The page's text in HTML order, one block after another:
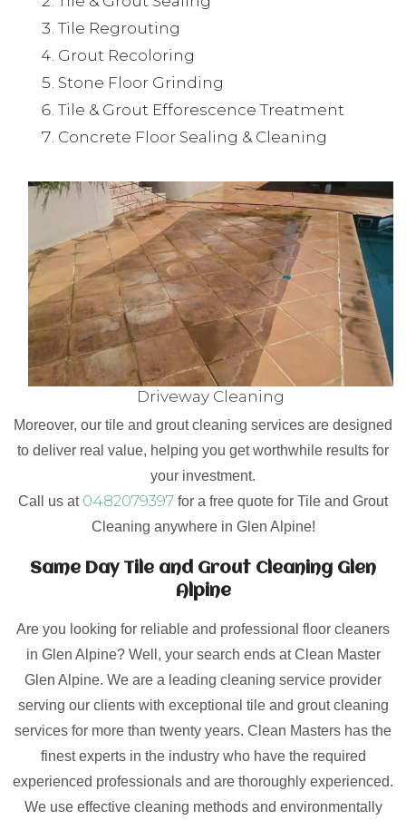
Tile Regrouting
Grout Recoloring
Stone Floor Grinding
Tile & Grout Efforescence Treatment
Concrete Floor Sealing & Cleaning
Driveway Cleaning
Moreover, our tile and grout cleaning services are designed
to deliver real value, helping you get worthwhile results for
your investment.
Call us at 0482079397 for a free quote for Tile and Grout
Cleaning anywhere in Glen Alpine!
Same Day Tile and Grout Cleaning Glen
Alpine
Are you looking for reliable and professional floor cleaners
in Glen Alpine? Well, your search ends at Clean Master
Glen Alpine. We are a leading cleaning service provider
serving our clients with exceptional tile and grout cleaning
services for more than twenty years. Clean Masters has the
finest experts in the industry who have the required
experienced professionals and are thoroughly experienced.
We use effective cleaning methods and environmentally